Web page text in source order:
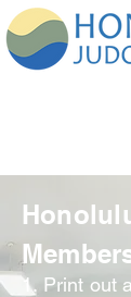
1. Print out